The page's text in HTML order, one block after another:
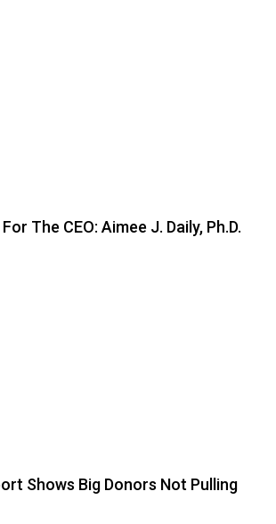
The CEO: Aimee J. Daily, Ph.D.
Shows Big Donors Not Pulling